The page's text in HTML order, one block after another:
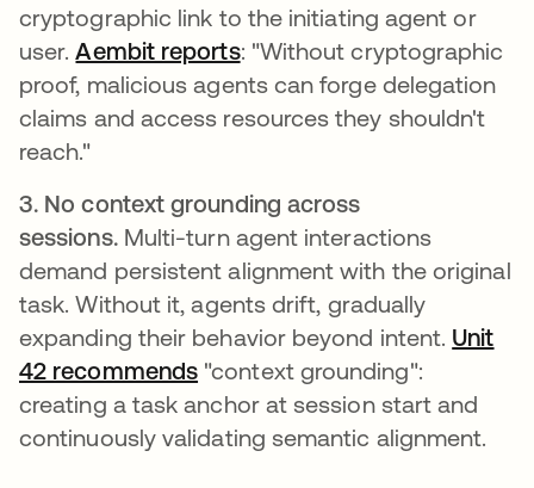
cryptographic link to the initiating agent or
user.Aembit reportsopens in a new tab
: "Without cryptographic
proof, malicious agents can forge delegation
claims and access resources they shouldn't
reach."
3. No context grounding across
sessions.Multi-turn agent interactions
demand persistent alignment with the original
task. Without it, agents drift, gradually
expanding their behavior beyond intent. Unit
42 recommends opens in a new tab
"context grounding":
creating a task anchor at session start and
continuously validating semantic alignment.